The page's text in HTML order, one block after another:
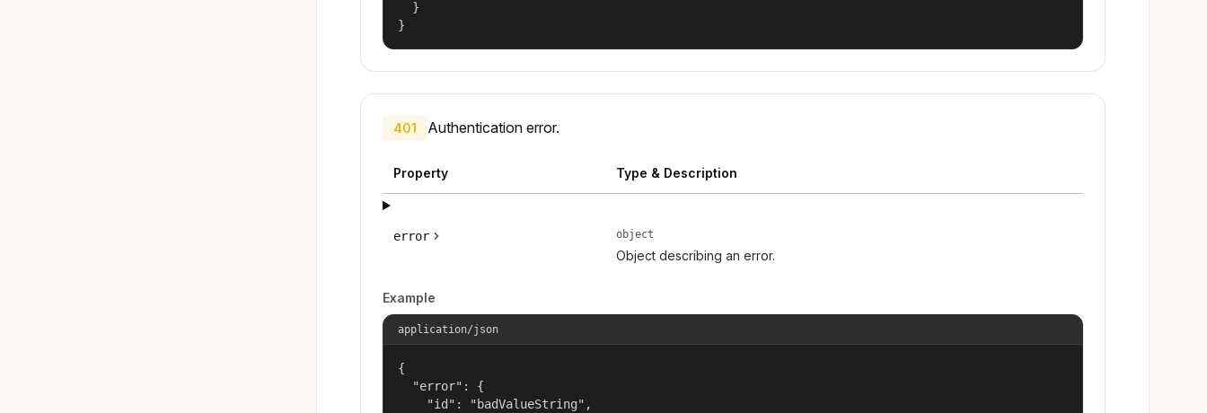
  }
}
401 Authentication error.
Property Type & Description
error object
Object describing an error.
Example
application/json
{
  "error": {
    "id": "badValueString",